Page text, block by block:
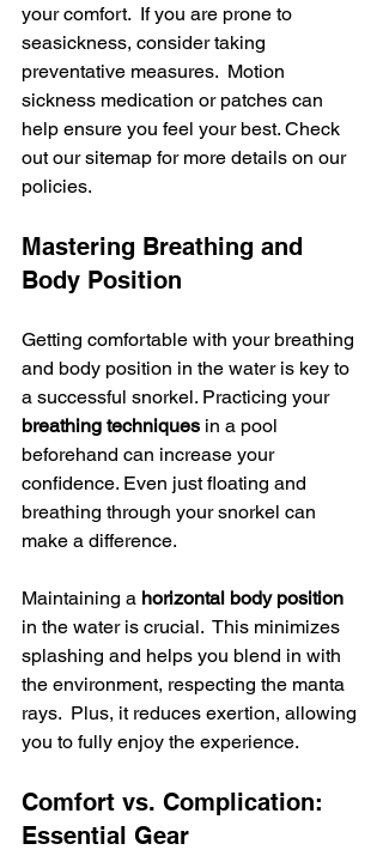
your comfort.  If you are prone to
seasickness, consider taking
preventative measures.  Motion
sickness medication or patches can
help ensure you feel your best. Check
out our sitemap for more details on our
policies.
Mastering Breathing and
Body Position
Getting comfortable with your breathing
and body position in the water is key to
a successful snorkel. Practicing your
breathing techniques in a pool
beforehand can increase your
confidence. Even just floating and
breathing through your snorkel can
make a difference.
Maintaining a horizontal body position
in the water is crucial.  This minimizes
splashing and helps you blend in with
the environment, respecting the manta
rays.  Plus, it reduces exertion, allowing
you to fully enjoy the experience.
Comfort vs. Complication:
Essential Gear